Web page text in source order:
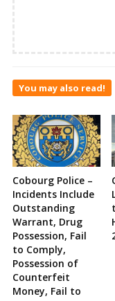
You may also read!
Cobourg Police –
Incidents Include
Outstanding
Warrant, Drug
Possession, Fail
to Comply,
Possession of
Counterfeit
Money, Fail to